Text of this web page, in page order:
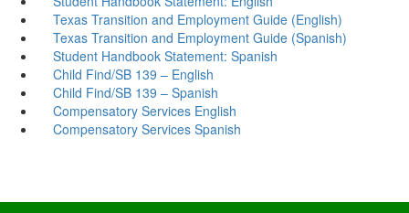
Texas Transition and Employment Guide (English)
​Texas Transition and Employment Guide (Spanish)
Student Handbook Statement: Spanish
Child Find/SB 139 – English
Child Find/SB 139 – Spanish
Compensatory Services English
Compensatory Services Spanish